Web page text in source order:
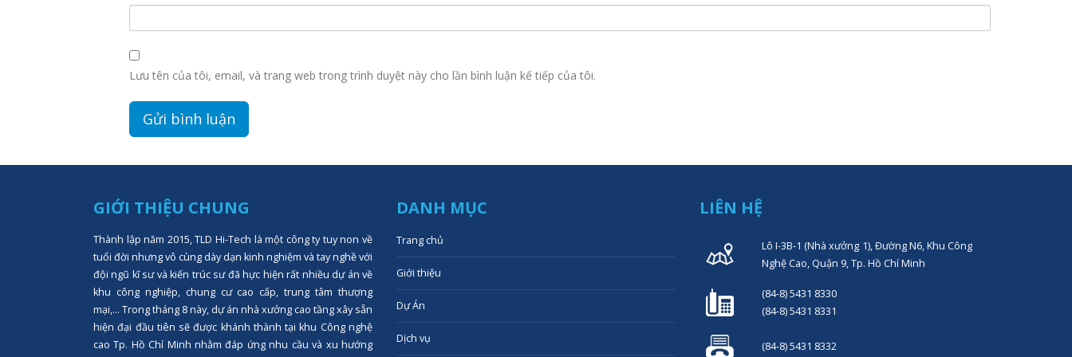
Lưu tên của tôi, email, và trang web trong trình duyệt này cho lần bình luận kế tiếp của tôi.
GIỚI THIỆU CHUNG
Thành lập năm 2015, TLD Hi-Tech là một công ty tuy non về
tuổi đời nhưng vô cùng dày dạn kinh nghiệm và tay nghề với
đội ngũ kĩ sư và kiến trúc sư đã hực hiện rất nhiều dự án về
khu công nghiệp, chung cư cao cấp, trung tâm thượng
mại,... Trong tháng 8 này, dự án nhà xưởng cao tầng xây sẵn
hiện đại đầu tiên sẽ được khánh thành tại khu Công nghệ
cao Tp. Hồ Chí Minh nhằm đáp ứng nhu cầu và xu hướng
DANH MỤC
Trang chủ
Giới thiệu
Dự Án
Dịch vụ
LIÊN HỆ
Lô I-3B-1 (Nhà xưởng 1), Đường N6, Khu Công
Nghệ Cao, Quận 9, Tp. Hồ Chí Minh
(84-8) 5431 8330
(84-8) 5431 8331
(84-8) 5431 8332